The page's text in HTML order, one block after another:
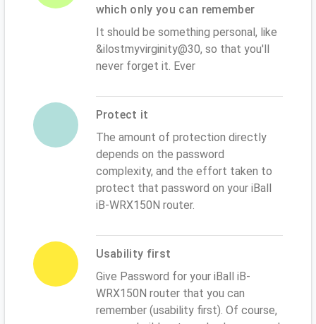
which only you can remember
It should be something personal, like
&ilostmyvirginity@30, so that you'll
never forget it. Ever
Protect it
The amount of protection directly
depends on the password
complexity, and the effort taken to
protect that password on your iBall
iB-WRX150N router.
Usability first
Give Password for your iBall iB-
WRX150N router that you can
remember (usability first). Of course,